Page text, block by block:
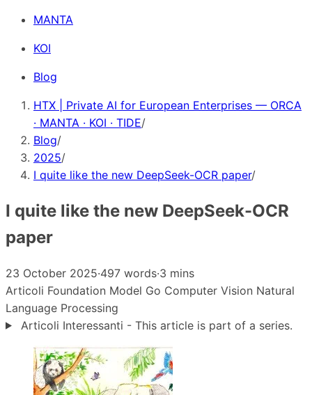
MANTA
KOI
Blog
HTX | Private AI for European Enterprises — ORCA
· MANTA · KOI · TIDE/
Blog/
2025/
I quite like the new DeepSeek-OCR paper/
I quite like the new DeepSeek-OCR
paper
23 October 2025·497 words·3 mins
Articoli Foundation Model Go Computer Vision Natural
Language Processing
Articoli Interessanti - This article is part of a series.